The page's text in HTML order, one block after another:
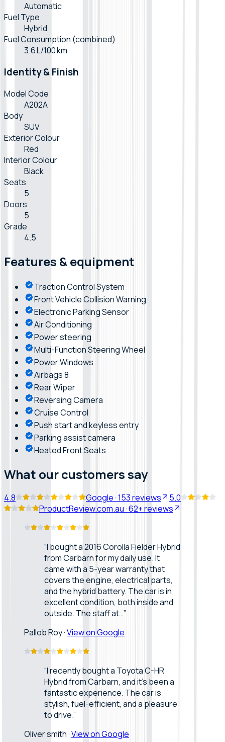
Automatic
Fuel Type
Hybrid
Fuel Consumption (combined)
3.6 L/100 km
Identity & Finish
Model Code
A202A
Body
SUV
Exterior Colour
Red
Interior Colour
Black
Seats
5
Doors
5
Grade
4.5
Features & equipment
Traction Control System
Front Vehicle Collision Warning
Electronic Parking Sensor
Air Conditioning
Power steering
Multi-Function Steering Wheel
Power Windows
Airbags 8
Rear Wiper
Reversing Camera
Cruise Control
Push start and keyless entry
Parking assist camera
Heated Front Seats
What our customers say
4.8 Google·153reviews
5.0
ProductReview.com.au·62+reviews
“I bought a 2016 Corolla Fielder Hybrid
from Carbarn for my daily use. It
came with a 5-year warranty that
covers the engine, electrical parts,
and the hybrid battery. The car is in
excellent condition, both inside and
outside. The staff at…”
Pallob Roy·View on Google
“I recently bought a Toyota C-HR
Hybrid from Carbarn, and it’s been a
fantastic experience. The car is
stylish, fuel-efficient, and a pleasure
to drive.”
Oliver smith·View on Google